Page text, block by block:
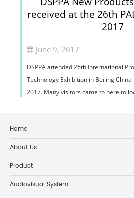
received at the 26th
2017
June 9, 2017
DSPPA attended 26th International
Technology Exhibition in Beijing China
2017. Many visitors came to here to
products. And ...
Home
About Us
Product
Audiovisual System